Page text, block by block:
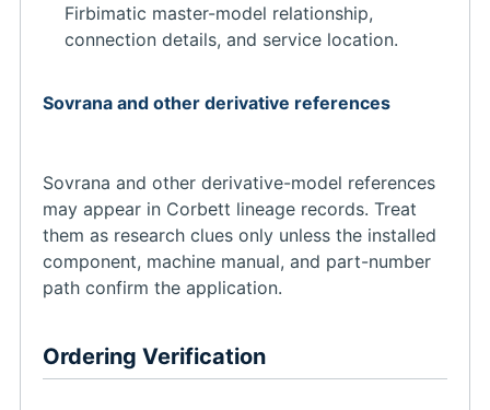
Firbimatic master-model relationship,
connection details, and service location.
Sovrana and other derivative references
Sovrana and other derivative-model references
may appear in Corbett lineage records. Treat
them as research clues only unless the installed
component, machine manual, and part-number
path confirm the application.
Ordering Verification